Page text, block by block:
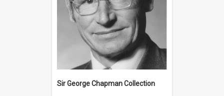
Sir George Chapman Collection